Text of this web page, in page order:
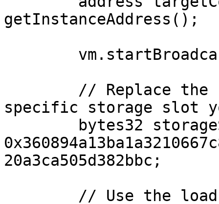
getInstanceAddress();
specific storage slot
20a3ca505d382bbc;